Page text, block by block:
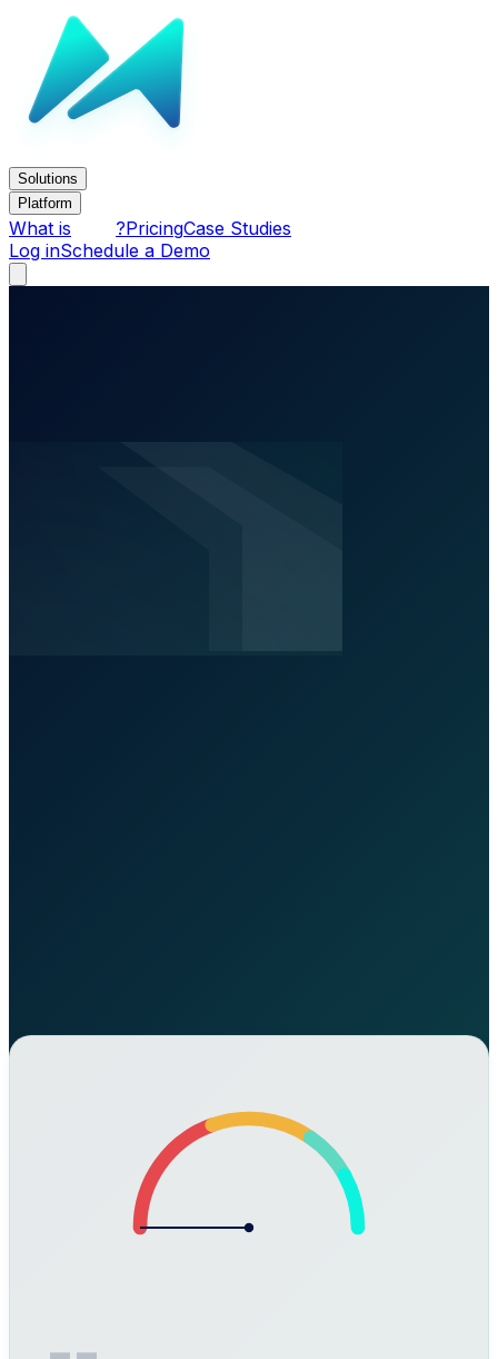
Solutions
Platform
What is ?PricingCase Studies
Log inSchedule a Demo